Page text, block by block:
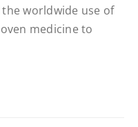
worldwide use of
medicine to